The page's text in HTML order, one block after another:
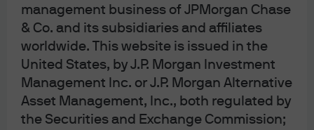
management business of JPMorgan Chase
& Co. and its subsidiaries and affiliates
worldwide. This website is issued in the
United States, by J.P. Morgan Investment
Management Inc. or J.P. Morgan Alternative
Asset Management, Inc., both regulated by
the Securities and Exchange Commission;
unsustainably inflate it), and 20% of Chinese households
own more than one home. Vacant properties amount to
2+ years of sales, and consumer confidence remains low
despite low mortgage rates designed to boost leverage
and homebuying.
As discussed inour April piece on the dollar as the